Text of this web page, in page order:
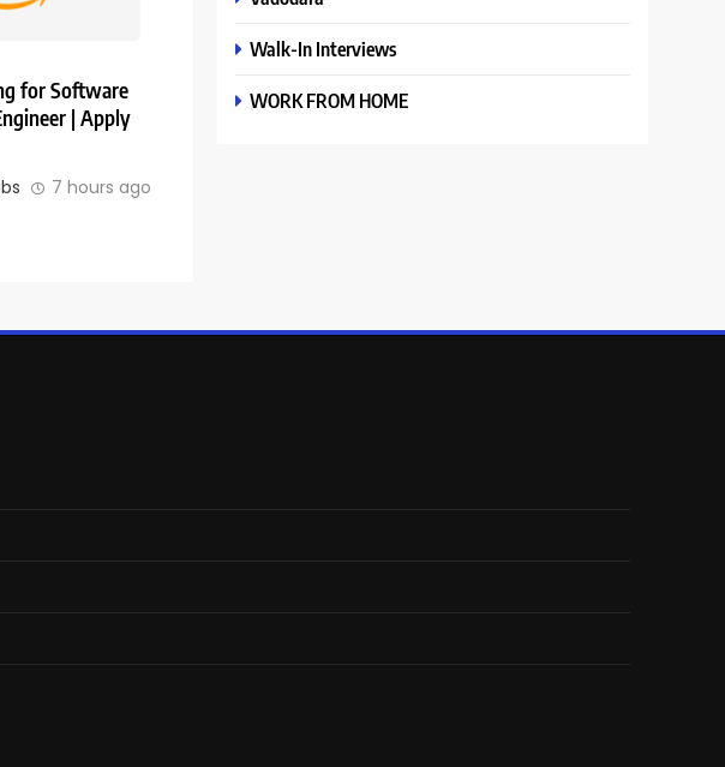
for Software
| Apply
7 hours ago
Walk-In Interviews
WORK FROM HOME